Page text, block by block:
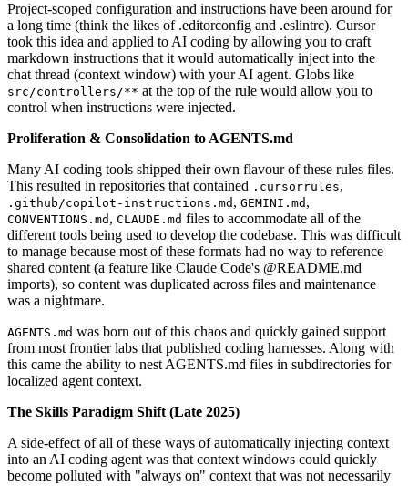
Project-scoped configuration and instructions have been around for
a long time (think the likes of .editorconfig and .eslintrc). Cursor
took this idea and applied to AI coding by allowing you to craft
markdown instructions that it would automatically inject into the
chat thread (context window) with your AI agent. Globs like
src/controllers/** at the top of the rule would allow you to
control when instructions were injected.
Proliferation & Consolidation to AGENTS.md
Many AI coding tools shipped their own flavour of these rules files.
This resulted in repositories that contained .cursorrules,
.github/copilot-instructions.md , GEMINI.md ,
CONVENTIONS.md , CLAUDE.md files to accommodate all of the
different tools being used to develop the codebase. This was difficult
to manage because most of these formats had no way to reference
shared content (a feature like Claude Code's @README.md
imports), so content was duplicated across files and maintenance
was a nightmare.
AGENTS.md was born out of this chaos and quickly gained support
from most frontier labs that published coding harnesses. Along with
this came the ability to nest AGENTS.md files in subdirectories for
localized agent context.
The Skills Paradigm Shift (Late 2025)
A side-effect of all of these ways of automatically injecting context
into an AI coding agent was that context windows could quickly
become polluted with "always on" context that was not necessarily